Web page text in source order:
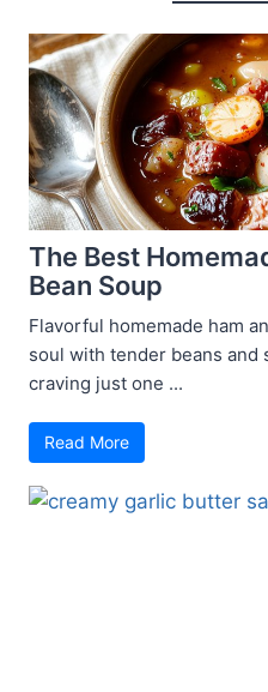
The Best
Bean Soup
Flavorful homemade ham
soul with tender beans and
craving just one ...
Read More